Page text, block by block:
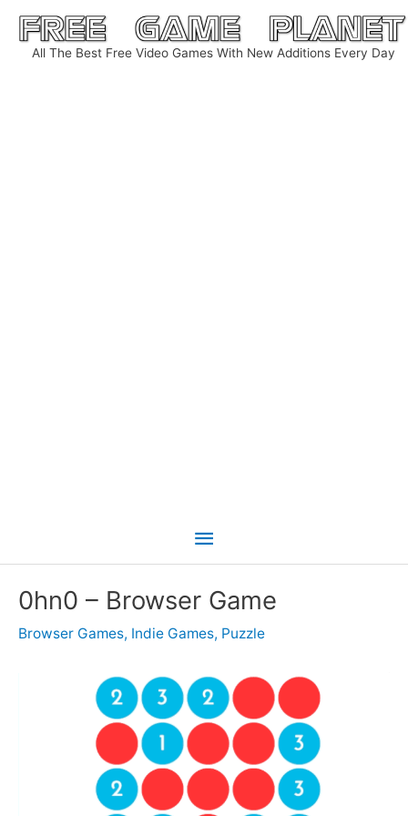
Skip
content
All The Best Free Video Games With New Additions Every Day
Main
0hn0 – Browser Game
Browser Games, Indie Games, Puzzle